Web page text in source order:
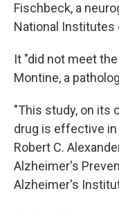
Fischbeck, a
National Institutes
It "did not meet
Montine, a
"This study, on its
drug is effective in
Robert C.
Alzheimer's
Alzheimer's